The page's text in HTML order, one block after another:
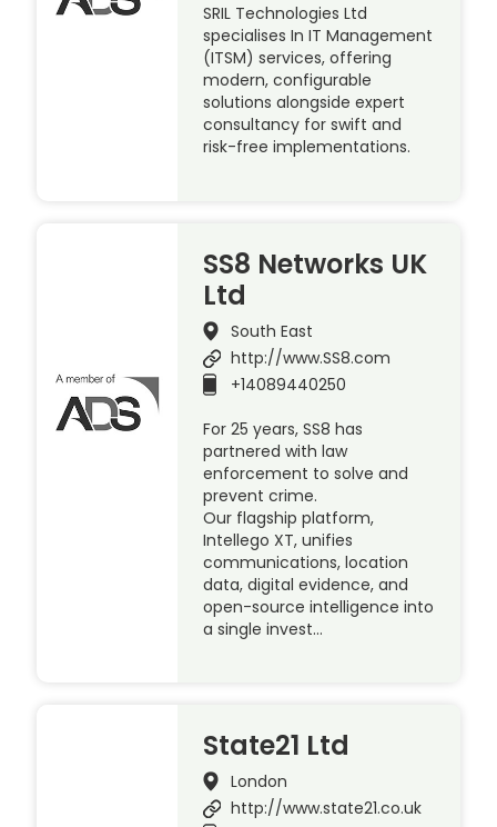
SRIL Technologies Ltd
specialises In IT Management
(ITSM) services, offering
modern, configurable
solutions alongside expert
consultancy for swift and
risk-free implementations.
SS8 Networks UK
Ltd
South East
http://www.SS8.com
+14089440250
For 25 years, SS8 has
partnered with law
enforcement to solve and
prevent crime.
Our flagship platform,
Intellego XT, unifies
communications, location
data, digital evidence, and
open-source intelligence into
a single invest…
State21 Ltd
London
http://www.state21.co.uk